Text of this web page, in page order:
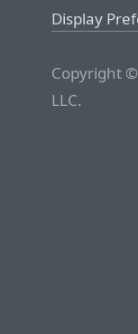
Display
Copyright
LLC.